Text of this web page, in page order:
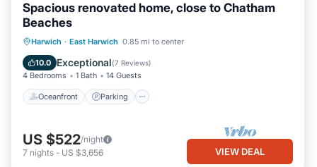
Spacious renovated home, close to Chatham
Beaches
Harwich · East Harwich 0.85 mi to center
10.0 Exceptional(7 Reviews)
4 Bedrooms 1 Bath 14 Guests
Oceanfront Parking
Oceanfront Parking
Balcony/Terrace
US $522/night
7 nights - US $3,656 VIEW DEAL